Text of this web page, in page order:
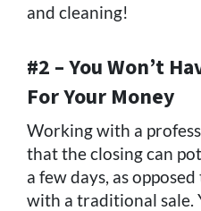
and cleaning!
#2 – You Won’t
For Your Money
Working with a
that the closing can
a few days, as
with a traditional sale.